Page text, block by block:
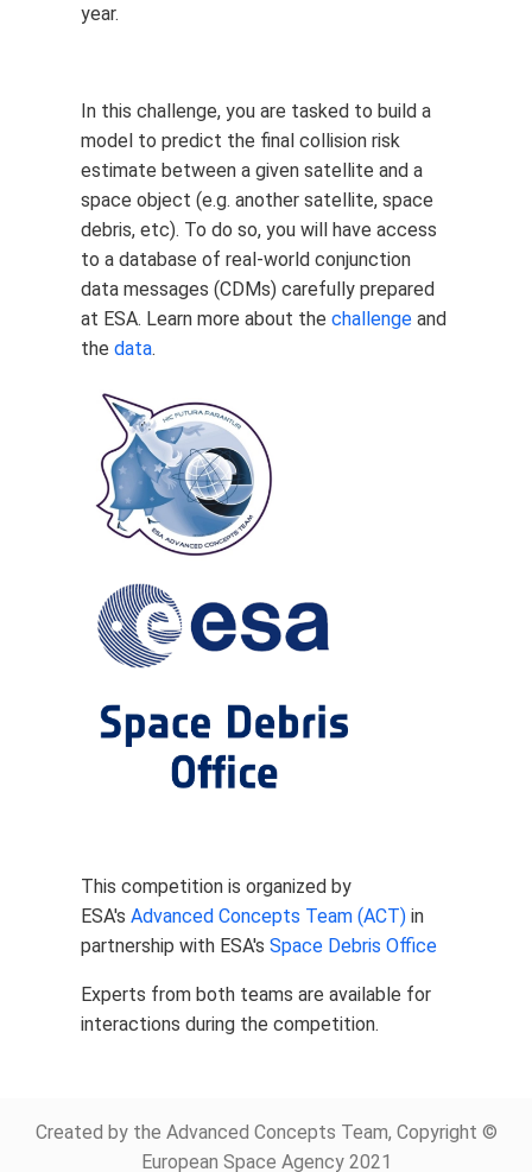
year.
In this challenge, you are tasked to build a
model to predict the final collision risk
estimate between a given satellite and a
space object (e.g. another satellite, space
debris, etc). To do so, you will have access
to a database of real-world conjunction
data messages (CDMs) carefully prepared
at ESA. Learn more about the challenge and
the data.
This competition is organized by
ESA's Advanced Concepts Team (ACT) in
partnership with ESA's Space Debris Office
Experts from both teams are available for
interactions during the competition.
Created by the Advanced Concepts Team, Copyright ©
European Space Agency 2021